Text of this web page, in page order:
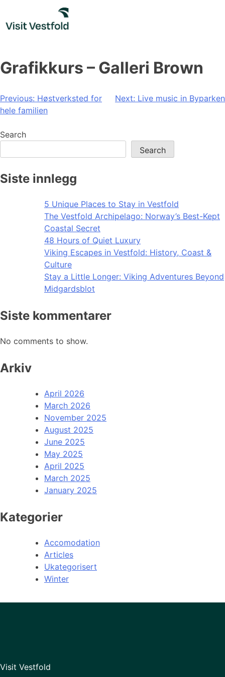
content
Grafikkurs – Galleri Brown
Post
navigation
Previous: Høstverksted for
hele familien
Next: Live music in Byparken
Search
Search
Siste innlegg
5 Unique Places to Stay in Vestfold
The Vestfold Archipelago: Norway’s Best-Kept
Coastal Secret
48 Hours of Quiet Luxury
Viking Escapes in Vestfold: History, Coast &
Culture
Stay a Little Longer: Viking Adventures Beyond
Midgardsblot
Siste kommentarer
No comments to show.
Arkiv
April 2026
March 2026
November 2025
August 2025
June 2025
May 2025
April 2025
March 2025
January 2025
Kategorier
Accomodation
Articles
Ukategorisert
Winter
Visit Vestfold